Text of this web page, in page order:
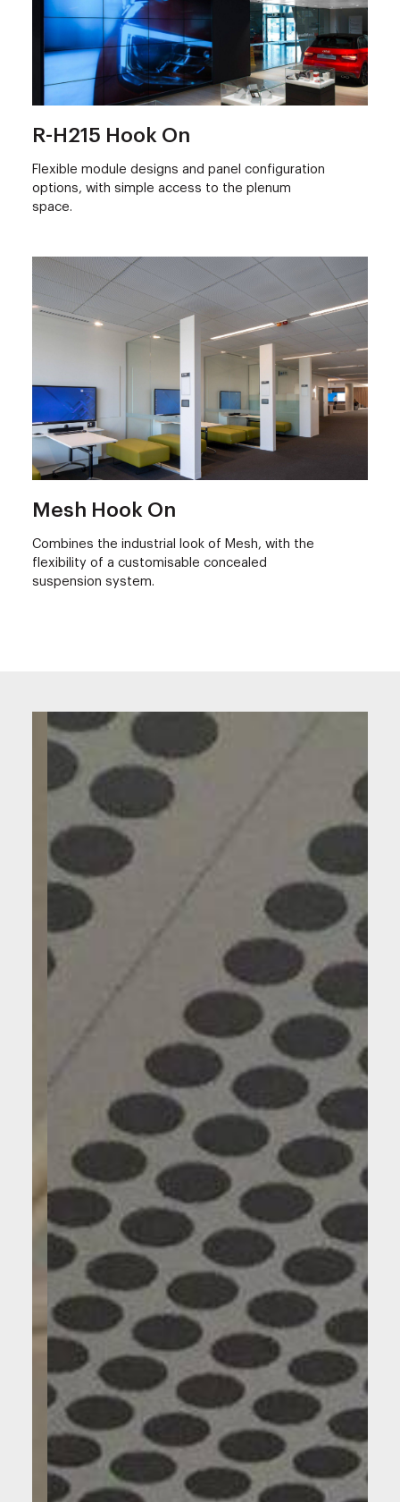
R-H215 Hook On
Flexible module designs and panel configuration
options, with simple access to the plenum
space.
Mesh Hook On
Combines the industrial look of Mesh, with the
flexibility of a customisable concealed
suspension system.